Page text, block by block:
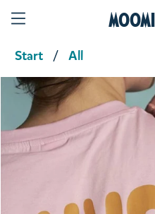
Start All
Product media